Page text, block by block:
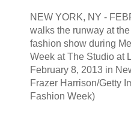
NEW YORK, NY -
walks the runway at
fashion show during
Week at The Studio at
February 8, 2013 in
Frazer Harrison/Getty
Fashion Week)